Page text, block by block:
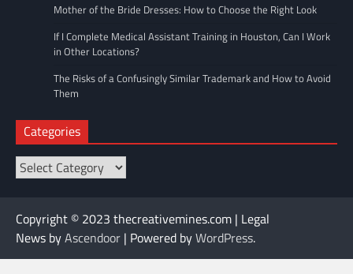
Mother of the Bride Dresses: How to Choose the Right Look
If I Complete Medical Assistant Training in Houston, Can I Work
in Other Locations?
The Risks of a Confusingly Similar Trademark and How to Avoid
Them
Categories
Categories
Copyright © 2023 thecreativemines.com | Legal
News byAscendoor | Powered byWordPress.